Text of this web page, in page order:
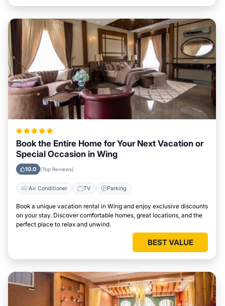
Book the Entire Home for Your Next Vacation or
Special Occasion in Wing
10.0 (Top Reviews)
Air Conditioner TV Parking
Book a unique vacation rental in Wing and enjoy exclusive discounts
on your stay. Discover comfortable homes, great locations, and the
perfect place to relax and unwind.
BEST VALUE